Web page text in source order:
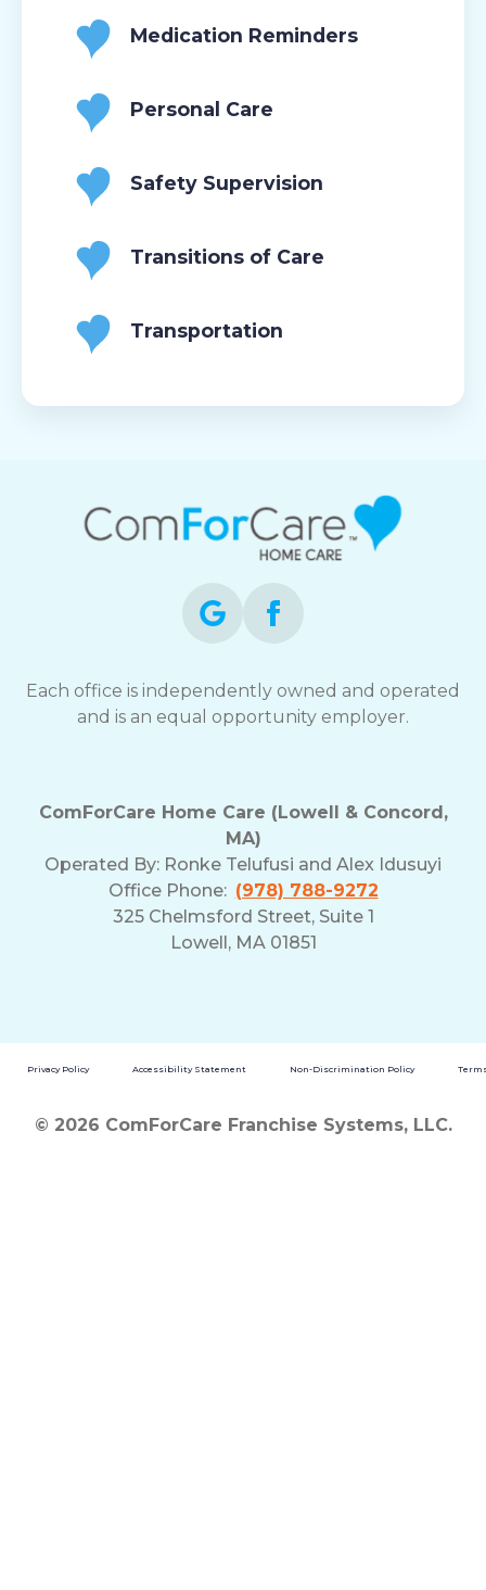
Medication Reminders
Personal Care
Safety Supervision
Transitions of Care
Transportation
Each office is independently owned and operated
and is an equal opportunity employer.
ComForCare Home Care (Lowell & Concord,
MA)
Operated By: Ronke Telufusi and Alex Idusuyi
Office Phone: (978) 788-9272
325 Chelmsford Street, Suite 1
Lowell, MA 01851
Privacy Policy Accessibility Statement Non-Discrimination Policy
© 2026 ComForCare Franchise Systems, LLC.